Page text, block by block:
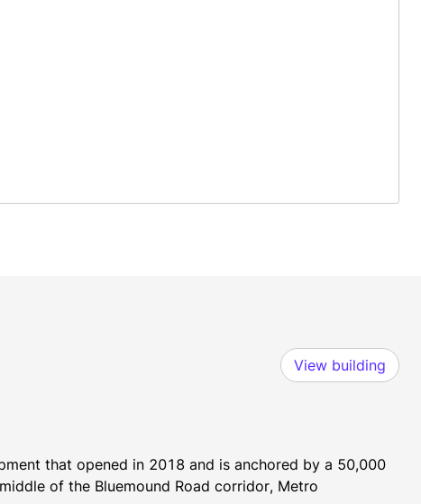
View building
that opened in 2018 and is anchored by a 50,000
of the Bluemound Road corridor, Metro